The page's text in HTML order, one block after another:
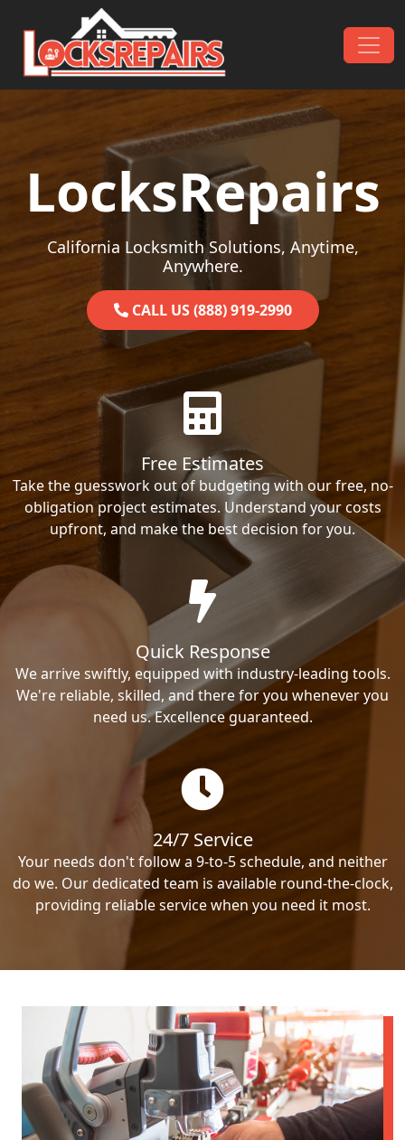
Skip to content
Main Navigation
LocksRepairs
California Locksmith Solutions, Anytime,
Anywhere.
CALL US (888) 919-2990
Free Estimates
Take the guesswork out of budgeting with our free, no-
obligation project estimates. Understand your costs
upfront, and make the best decision for you.
Quick Response
We arrive swiftly, equipped with industry-leading tools.
We're reliable, skilled, and there for you whenever you
need us. Excellence guaranteed.
24/7 Service
Your needs don't follow a 9-to-5 schedule, and neither
do we. Our dedicated team is available round-the-clock,
providing reliable service when you need it most.